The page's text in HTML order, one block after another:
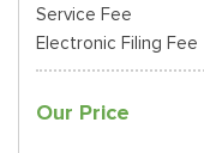
Service Fee
Electronic Filing Fee
Our Price